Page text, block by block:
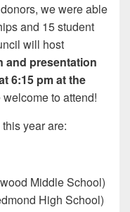
we were able
and 15 student
will host
and presentation
6:15 pm at the
welcome to attend!
year are:
Middle School)
High School)